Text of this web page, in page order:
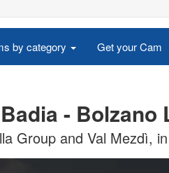
by category Get your Cam
- Bolzano
Group and Val Mezdì,